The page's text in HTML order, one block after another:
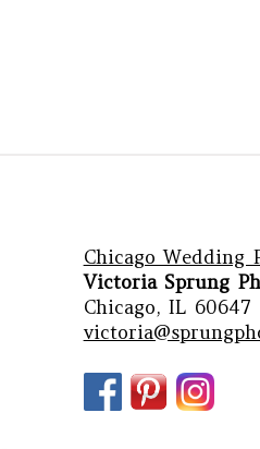
Chicago Wedding
Victoria Sprung
Chicago, IL 60647